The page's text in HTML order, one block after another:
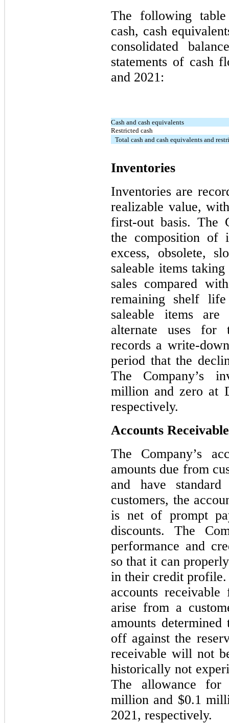
The following
cash, cash
consolidated
statements of cash
and 2021:
Cash and cash equivalents
Restricted cash
Total cash and cash equivalents and
Inventories
Inventories are
realizable value,
first-out basis. The
the composition of
excess, obsolete,
saleable items
sales compared
remaining shelf
saleable items
alternate uses for
records a write-
period that the
The Company’s
million and zero at
respectively.
Accounts
The Company’s
amounts due from
and have
customers, the
is net of prompt
discounts. The
performance and
so that it can
in their credit profile.
accounts
arise from a
amounts
off against the
receivable will not
historically not
The allowance for
million and $0.1
2021, respectively.